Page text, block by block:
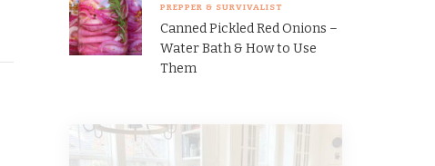
PREPPER & SURVIVALIST
Canned Pickled Red Onions –
Water Bath & How to Use
Them